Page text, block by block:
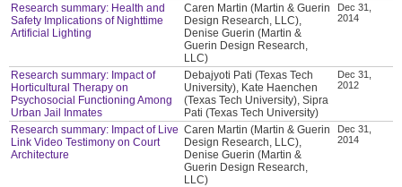
Research summary: Health and
Safety Implications of Nighttime
Artificial Lighting
Caren Martin (Martin & Guerin
Design Research, LLC),
Denise Guerin (Martin &
Guerin Design Research,
LLC)
Dec 31,
2014
Research summary: Impact of
Horticultural Therapy on
Psychosocial Functioning Among
Urban Jail Inmates
Debajyoti Pati (Texas Tech
University), Kate Haenchen
(Texas Tech University), Sipra
Pati (Texas Tech University)
Dec 31,
2012
Research summary: Impact of Live
Link Video Testimony on Court
Architecture
Caren Martin (Martin & Guerin
Design Research, LLC),
Denise Guerin (Martin &
Guerin Design Research,
LLC)
Dec 31,
2014